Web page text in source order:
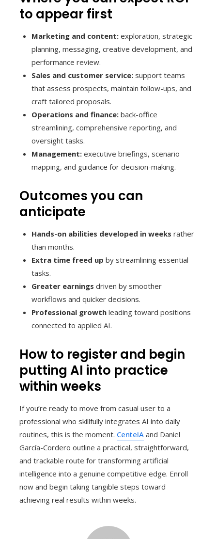
to appear first
Marketing and content: exploration, strategic
planning, messaging, creative development, and
performance review.
Sales and customer service: support teams
that assess prospects, maintain follow-ups, and
craft tailored proposals.
Operations and finance: back-office
streamlining, comprehensive reporting, and
oversight tasks.
Management: executive briefings, scenario
mapping, and guidance for decision-making.
Outcomes you can
anticipate
Hands-on abilities developed in weeks rather
than months.
Extra time freed up by streamlining essential
tasks.
Greater earnings driven by smoother
workflows and quicker decisions.
Professional growth leading toward positions
connected to applied AI.
How to register and begin
putting AI into practice
within weeks
If you’re ready to move from casual user to a
professional who skillfully integrates AI into daily
routines, this is the moment. CenteIA and Daniel
García-Cordero outline a practical, straightforward,
and trackable route for transforming artificial
intelligence into a genuine competitive edge. Enroll
now and begin taking tangible steps toward
achieving real results within weeks.